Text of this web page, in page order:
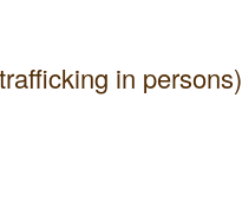
in persons)